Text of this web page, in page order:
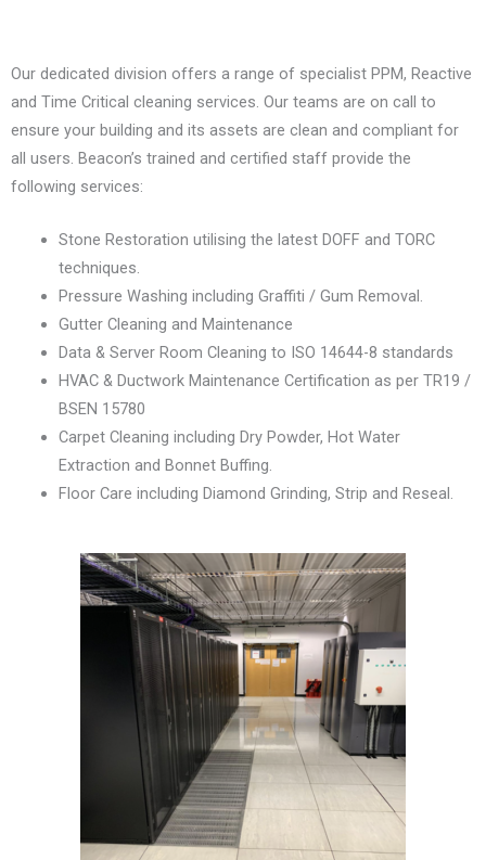
Our dedicated division offers a range of specialist PPM, Reactive
and Time Critical cleaning services. Our teams are on call to
ensure your building and its assets are clean and compliant for
all users. Beacon’s trained and certified staff provide the
following services:
Stone Restoration utilising the latest DOFF and TORC
techniques.
Pressure Washing including Graffiti / Gum Removal.
Gutter Cleaning and Maintenance
Data & Server Room Cleaning to ISO 14644-8 standards
HVAC & Ductwork Maintenance Certification as per TR19 /
BSEN 15780
Carpet Cleaning including Dry Powder, Hot Water
Extraction and Bonnet Buffing.
Floor Care including Diamond Grinding, Strip and Reseal.